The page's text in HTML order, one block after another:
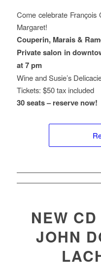
Come celebrate François
Margaret!
Couperin, Marais &
Private salon in
at 7 pm
Wine and Susie’s
Tickets: $50 tax included
30 seats – reserve now!
NEW
JOHN